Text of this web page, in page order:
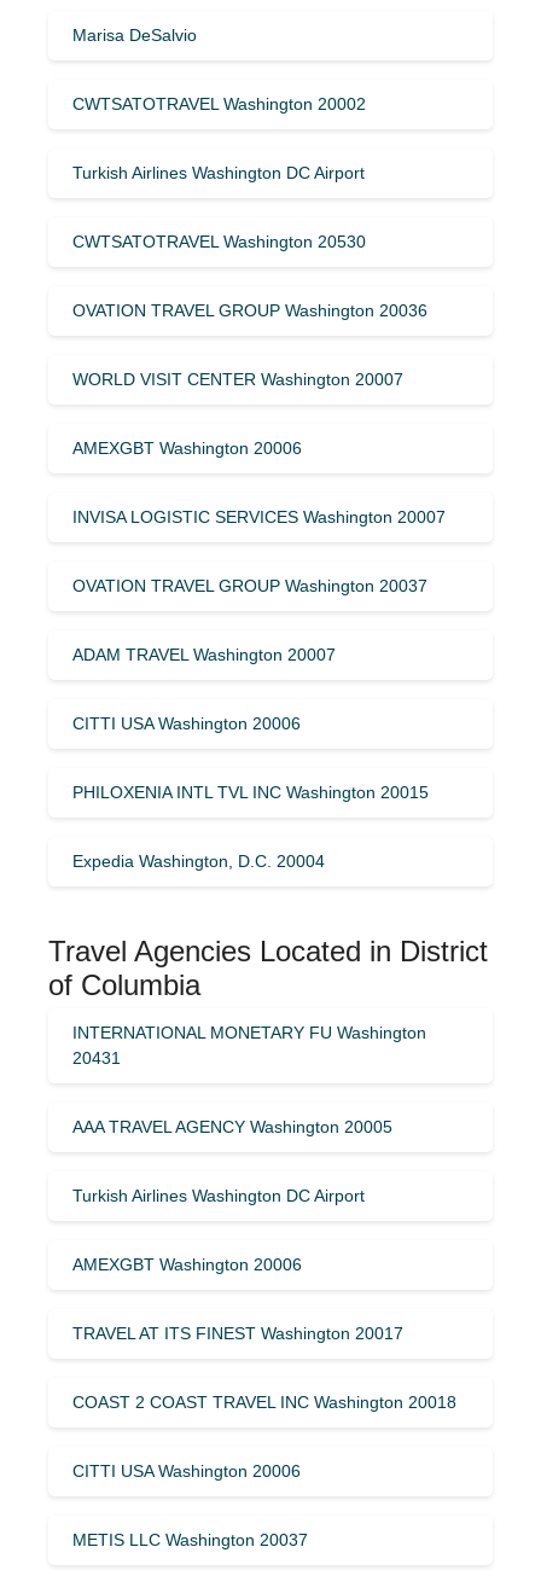
Marisa DeSalvio
CWTSATOTRAVEL Washington 20002
Turkish Airlines Washington DC Airport
CWTSATOTRAVEL Washington 20530
OVATION TRAVEL GROUP Washington 20036
WORLD VISIT CENTER Washington 20007
AMEXGBT Washington 20006
INVISA LOGISTIC SERVICES Washington 20007
OVATION TRAVEL GROUP Washington 20037
ADAM TRAVEL Washington 20007
CITTI USA Washington 20006
PHILOXENIA INTL TVL INC Washington 20015
Expedia Washington, D.C. 20004
Travel Agencies Located in District
of Columbia
INTERNATIONAL MONETARY FU Washington
20431
AAA TRAVEL AGENCY Washington 20005
Turkish Airlines Washington DC Airport
AMEXGBT Washington 20006
TRAVEL AT ITS FINEST Washington 20017
COAST 2 COAST TRAVEL INC Washington 20018
CITTI USA Washington 20006
METIS LLC Washington 20037